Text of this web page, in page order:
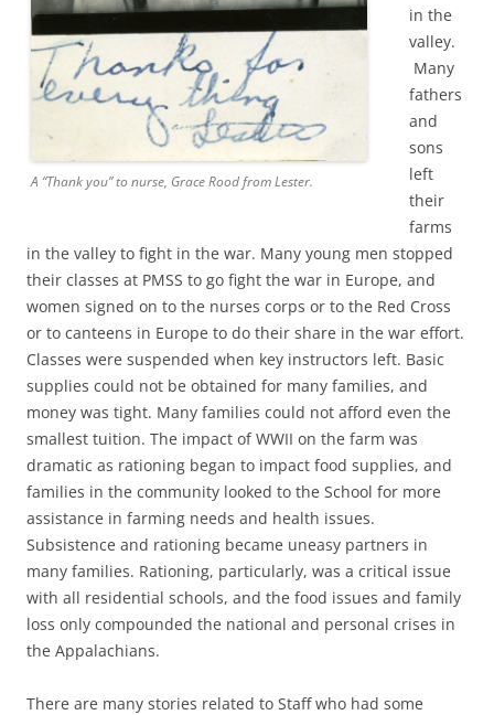
A “Thank you” to nurse, Grace Rood from Lester.
in the
valley.
Many
fathers
and
sons
left
their
farms
in the valley to fight in the war. Many young men stopped
their classes at PMSS to go fight the war in Europe, and
women signed on to the nurses corps or to the Red Cross
or to canteens in Europe to do their share in the war effort.
Classes were suspended when key instructors left. Basic
supplies could not be obtained for many families, and
money was tight. Many families could not afford even the
smallest tuition. The impact of WWII on the farm was
dramatic as rationing began to impact food supplies, and
families in the community looked to the School for more
assistance in farming needs and health issues.
Subsistence and rationing became uneasy partners in
many families. Rationing, particularly, was a critical issue
with all residential schools, and the food issues and family
loss only compounded the national and personal crises in
the Appalachians.
There are many stories related to Staff who had some